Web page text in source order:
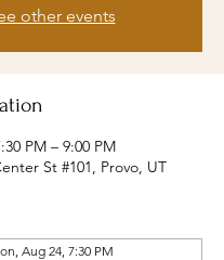
other events
PM – 9:00 PM
St #101, Provo, UT
Aug 24, 7:30 PM